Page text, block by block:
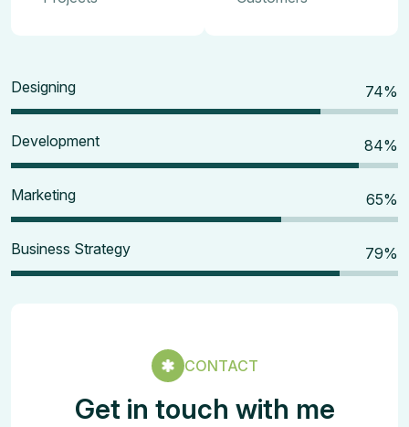
Designing 80%
Development 90%
Marketing 70%
Business Strategy 85%
CONTACT
Get in touch with me